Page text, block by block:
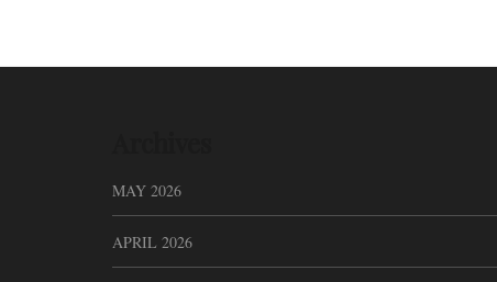
MAY 2026
APRIL 2026